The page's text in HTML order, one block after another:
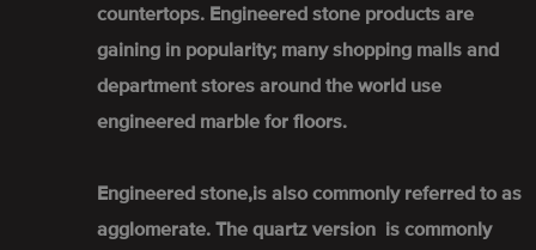
countertops. Engineered stone products are
gaining in popularity; many shopping malls and
department stores around the world use
engineered marble for floors.
Engineered stone,is also commonly referred to as
agglomerate. The quartz version is commonly